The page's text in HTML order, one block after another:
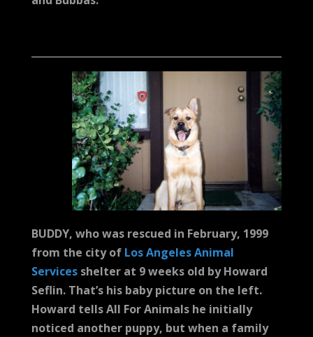
BUDDY, who was rescued in February, 1999
from the city of Los Angeles Animal
Servicesshelter at 9 weeks old by Howard
Seflin. That’s his baby picture on the left.
Howard tells All For Animals he initially
noticed another puppy, but when a family